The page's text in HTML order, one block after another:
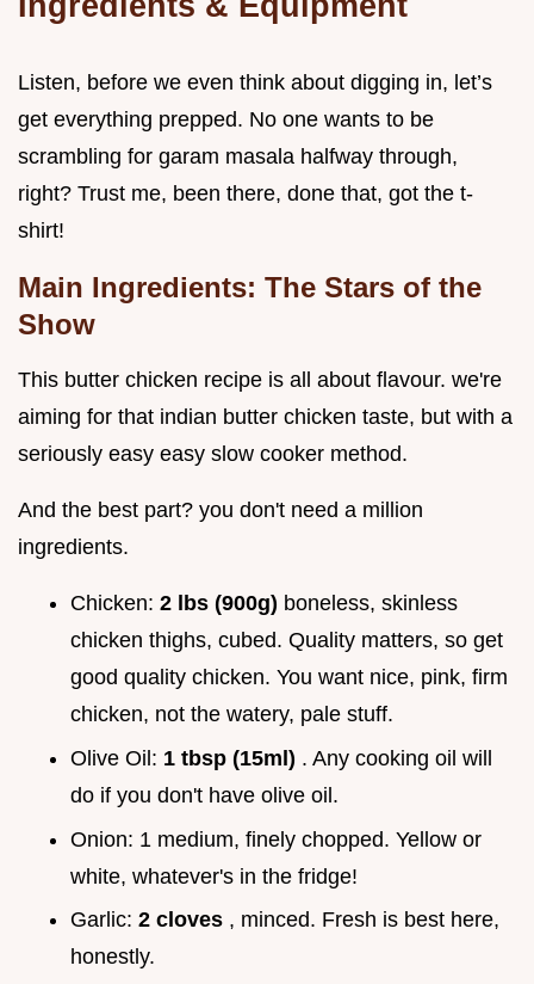
Listen, before we even think about digging in, let’s
get everything prepped. No one wants to be
scrambling for garam masala halfway through,
right? Trust me, been there, done that, got the t-
shirt!
Main Ingredients: The Stars of the
Show
This butter chicken recipe is all about flavour. we're
aiming for that indian butter chicken taste, but with a
seriously easy easy slow cooker method.
And the best part? you don't need a million
ingredients.
Chicken: 2 lbs (900g) boneless, skinless
chicken thighs, cubed. Quality matters, so get
good quality chicken. You want nice, pink, firm
chicken, not the watery, pale stuff.
Olive Oil: 1 tbsp (15ml) . Any cooking oil will
do if you don't have olive oil.
Onion: 1 medium, finely chopped. Yellow or
white, whatever's in the fridge!
Garlic: 2 cloves , minced. Fresh is best here,
honestly.